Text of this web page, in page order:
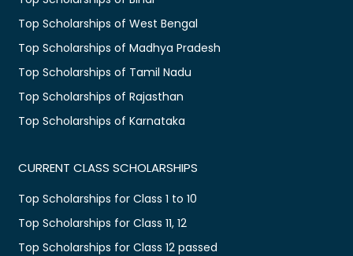
Top Scholarships of West Bengal
Top Scholarships of Madhya Pradesh
Top Scholarships of Tamil Nadu
Top Scholarships of Rajasthan
Top Scholarships of Karnataka
CURRENT CLASS SCHOLARSHIPS
Top Scholarships for Class 1 to 10
Top Scholarships for Class 11, 12
Top Scholarships for Class 12 passed